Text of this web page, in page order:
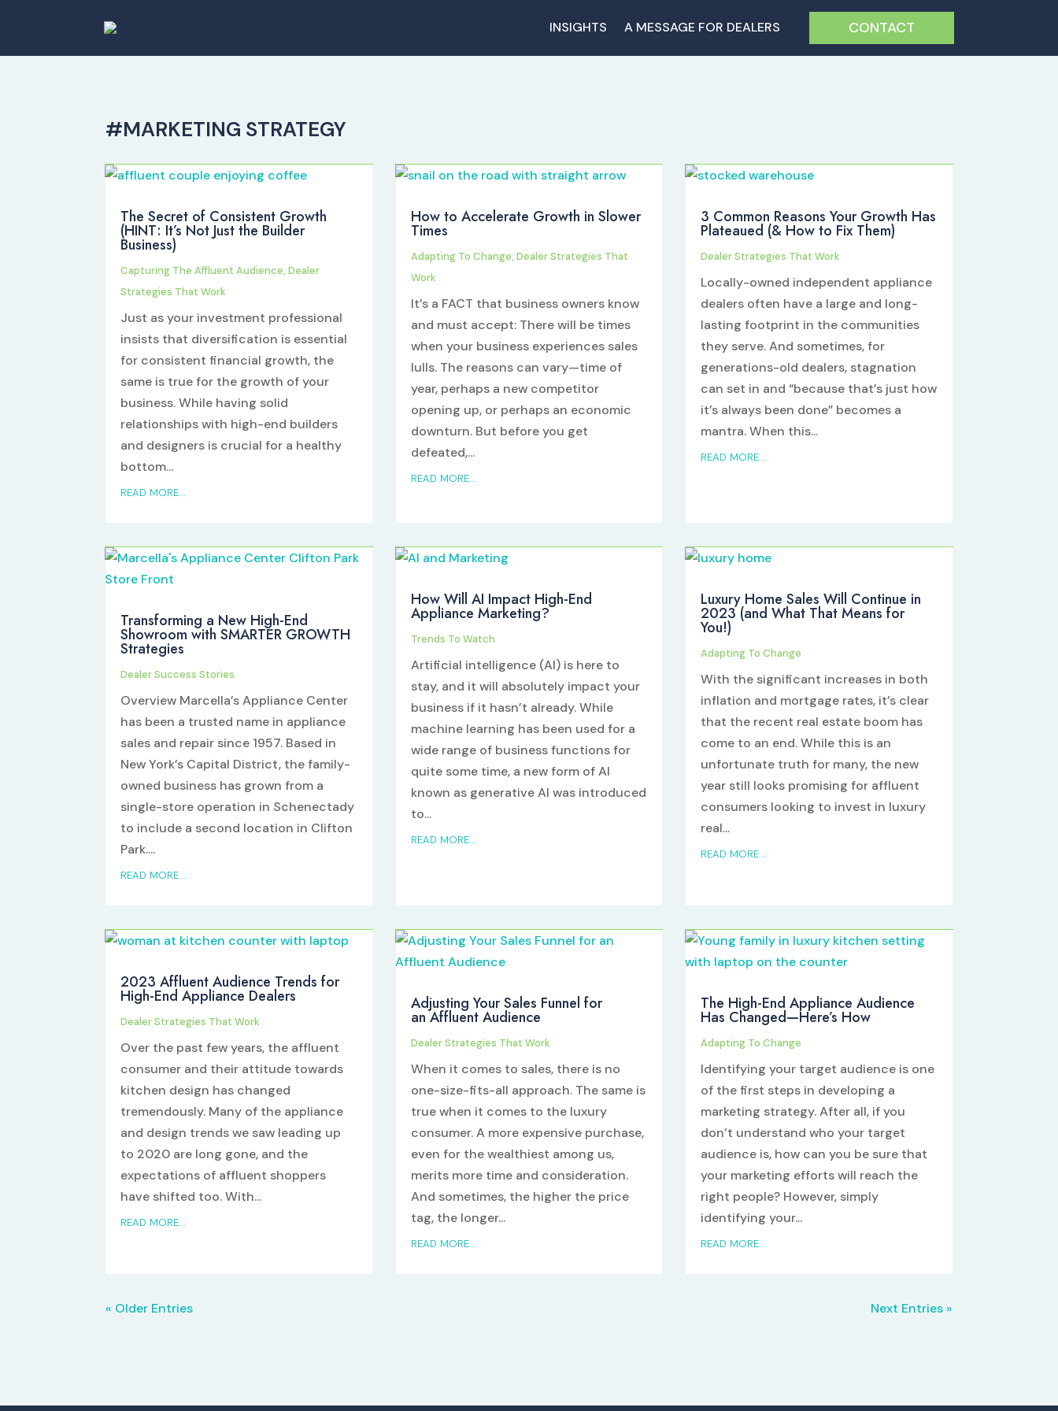
INSIGHTS A MESSAGE FOR DEALERS CONTACT
#MARKETING STRATEGY
The Secret of Consistent Growth
(HINT: It’s Not Just the Builder
Business)
Capturing The Affluent Audience,Dealer
Strategies That Work
Just as your investment professional
insists that diversification is essential
for consistent financial growth, the
same is true for the growth of your
business. While having solid
relationships with high-end builders
and designers is crucial for a healthy
bottom...
READ MORE...
How to Accelerate Growth in Slower
Times
Adapting To Change, Dealer Strategies That
Work
It’s a FACT that business owners know
and must accept: There will be times
when your business experiences sales
lulls. The reasons can vary—time of
year, perhaps a new competitor
opening up, or perhaps an economic
downturn. But before you get
defeated,...
READ MORE...
3 Common Reasons Your Growth Has
Plateaued (& How to Fix Them)
Dealer Strategies That Work
Locally-owned independent appliance
dealers often have a large and long-
lasting footprint in the communities
they serve. And sometimes, for
generations-old dealers, stagnation
can set in and “because that’s just how
it’s always been done” becomes a
mantra. When this...
READ MORE...
Transforming a New High-End
Showroom with SMARTER GROWTH
Strategies
Dealer Success Stories
Overview Marcella’s Appliance Center
has been a trusted name in appliance
sales and repair since 1957. Based in
New York’s Capital District, the family-
owned business has grown from a
single-store operation in Schenectady
to include a second location in Clifton
Park....
READ MORE...
How Will AI Impact High-End
Appliance Marketing?
Trends To Watch
Artificial intelligence (AI) is here to
stay, and it will absolutely impact your
business if it hasn’t already. While
machine learning has been used for a
wide range of business functions for
quite some time, a new form of AI
known as generative AI was introduced
to...
READ MORE...
Luxury Home Sales Will Continue in
2023 (and What That Means for
You!)
Adapting To Change
With the significant increases in both
inflation and mortgage rates, it’s clear
that the recent real estate boom has
come to an end. While this is an
unfortunate truth for many, the new
year still looks promising for affluent
consumers looking to invest in luxury
real...
READ MORE...
2023 Affluent Audience Trends for
High-End Appliance Dealers
Dealer Strategies That Work
Over the past few years, the affluent
consumer and their attitude towards
kitchen design has changed
tremendously. Many of the appliance
and design trends we saw leading up
to 2020 are long gone, and the
expectations of affluent shoppers
have shifted too. With...
READ MORE...
Adjusting Your Sales Funnel for
an Affluent Audience
Dealer Strategies That Work
When it comes to sales, there is no
one-size-fits-all approach. The same is
true when it comes to the luxury
consumer. A more expensive purchase,
even for the wealthiest among us,
merits more time and consideration.
And sometimes, the higher the price
tag, the longer...
READ MORE...
The High-End Appliance Audience
Has Changed—Here’s How
Adapting To Change
Identifying your target audience is one
of the first steps in developing a
marketing strategy. After all, if you
don’t understand who your target
audience is, how can you be sure that
your marketing efforts will reach the
right people? However, simply
identifying your...
READ MORE...
« Older Entries Next Entries »